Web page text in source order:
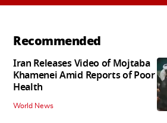
Recommended
Iran Releases Video of Mojtaba
Khamenei Amid Reports of Poor
Health
World News